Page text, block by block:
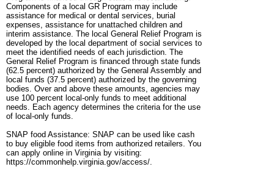
Components of a local GR Program may include
assistance for medical or dental services, burial
expenses, assistance for unattached children and
interim assistance. The local General Relief Program is
developed by the local department of social services to
meet the identified needs of each jurisdiction. The
General Relief Program is financed through state funds
(62.5 percent) authorized by the General Assembly and
local funds (37.5 percent) authorized by the governing
bodies. Over and above these amounts, agencies may
use 100 percent local-only funds to meet additional
needs. Each agency determines the criteria for the use
of local-only funds.
SNAP food Assistance: SNAP can be used like cash
to buy eligible food items from authorized retailers. You
can apply online in Virginia by visiting:
https://commonhelp.virginia.gov/access/.